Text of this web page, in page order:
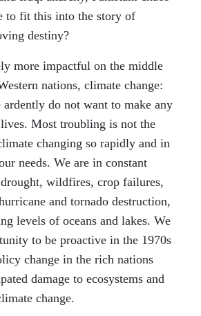
to fit this into the story of
destiny?
more impactful on the middle
nations, climate change:
do not want to make any
Most troubling is not the
changing so rapidly and in
needs. We are in constant
wildfires, crop failures,
and tornado destruction,
levels of oceans and lakes. We
to be proactive in the 1970s
change in the rich nations
damage to ecosystems and
change.